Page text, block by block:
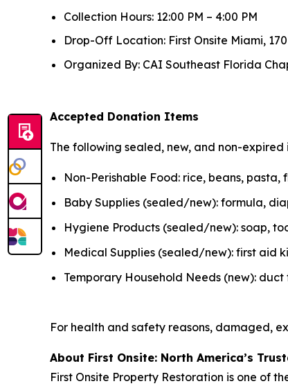
Collection Hours: 12:00 PM – 4:00 PM
Drop-Off Location: First Onsite Miami,
Organized By: CAI Southeast Florida
Accepted Donation Items
The following sealed, new, and non-expired
Non-Perishable Food: rice, beans,
Baby Supplies (sealed/new): formula,
Hygiene Products (sealed/new): soap,
Medical Supplies (sealed/new): first aid
Temporary Household Needs (new):
For health and safety reasons, damaged,
About First Onsite: North America’s
First Onsite Property Restoration is one of